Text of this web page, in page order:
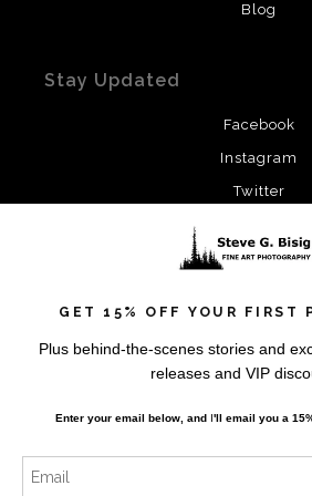
Blog
Stay Updated
Facebook
Instagram
Twitter
SIGN UP
I’d like to receive exclusive discounts
GET 15% OFF YOUR FIRST
Plus behind-the-scenes stories and
releases and VIP
Enter your email below, andI'll email you a